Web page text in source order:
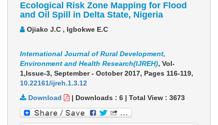
Ecological Risk Zone Mapping for Flood
and Oil Spill in Delta State, Nigeria
Ojiako J.C , Igbokwe E.C
International Journal of Rural Development,
Environment and Health Research(IJREH), Vol-
1,Issue-3, September - October 2017, Pages 116-119,
10.22161/ijreh.1.3.12
Download
| Downloads : 6 | Total View : 3673